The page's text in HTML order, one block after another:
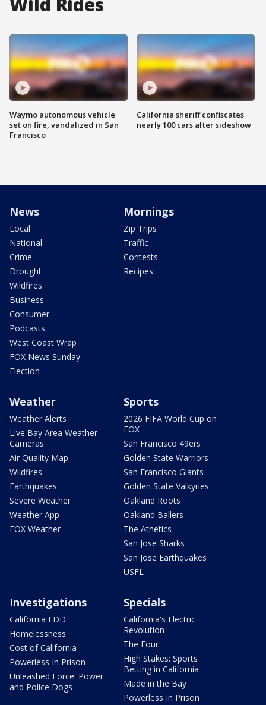
Waymo autonomous vehicle
set on fire, vandalized in San
Francisco
California sheriff confiscates
nearly 100 cars after sideshow
News
Local
National
Crime
Drought
Wildfires
Business
Consumer
Podcasts
West Coast Wrap
FOX News Sunday
Election
Mornings
Zip Trips
Traffic
Contests
Recipes
Weather
Weather Alerts
Live Bay Area Weather
Cameras
Air Quality Map
Wildfires
Earthquakes
Severe Weather
Weather App
FOX Weather
Sports
2026 FIFA World Cup on
FOX
San Francisco 49ers
Golden State Warriors
San Francisco Giants
Golden State Valkyries
Oakland Roots
Oakland Ballers
The Athetics
San Jose Sharks
San Jose Earthquakes
USFL
Investigations
California EDD
Homelessness
Cost of California
Powerless In Prison
Unleashed Force: Power
and Police Dogs
Specials
California's Electric
Revolution
The Four
High Stakes: Sports
Betting in California
Made in the Bay
Powerless In Prison